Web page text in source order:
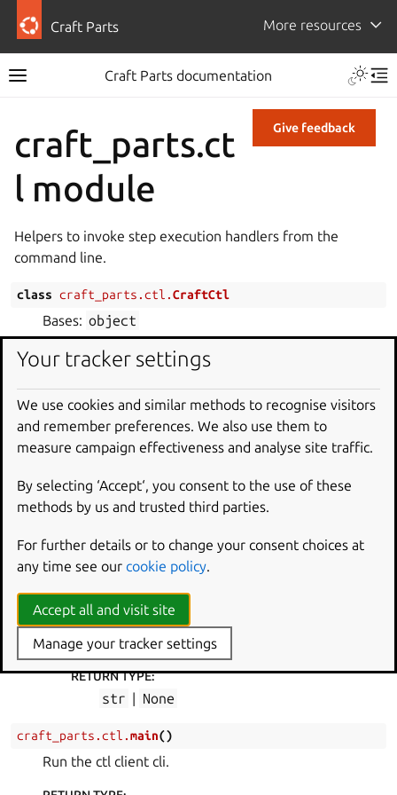
Craft Parts More resources
Craft Parts documentation
Give feedback
craft_parts.ct
l module
Helpers to invoke step execution handlers from the
command line.
class craft_parts.ctl.CraftCtl
Bases: object
Client for the craft-parts ctl protocol.
to get and set variables in the running part’s
processor context.
Handle craftctl commands.
cmd(str ) – The command to handle.
args(list[str]
RAISES
RuntimeError– If the command is not
handled.
RETURN TYPE:
str | None
craft_parts.ctl.main()
Run the ctl client cli.
Your tracker settings
We use cookies and similar methods to recognise visitors
and remember preferences. We also use them to
measure campaign effectiveness and analyse site traffic.
By selecting ‘Accept‘, you consent to the use of these
methods by us and trusted third parties.
For further details or to change your consent choices at
any time see our cookie policy
Accept all and visit site
Manage your tracker settings